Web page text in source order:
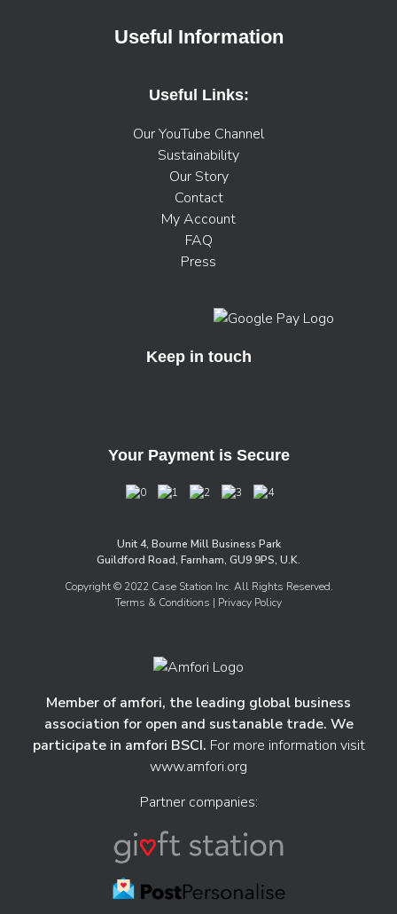
Useful Information
Useful Links:
Our YouTube Channel
Sustainability
Our Story
Contact
My Account
FAQ
Press
Keep in touch
Your Payment is Secure
Unit 4, Bourne Mill Business Park
Guildford Road, Farnham, GU9 9PS, U.K.
Copyright © 2022 Case Station Inc. All Rights Reserved.
Terms & Conditions | Privacy Policy
Member of amfori, the leading global business
association for open and sustanable trade. We
participate in amfori BSCI. For more information visit
www.amfori.org
Partner companies: